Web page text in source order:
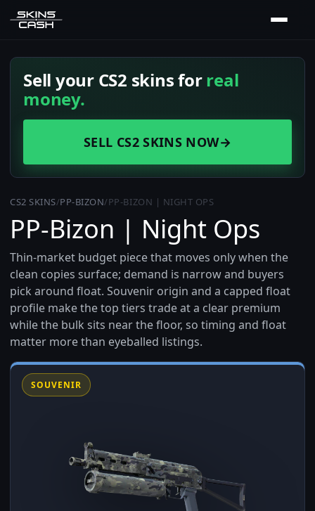
Sell your CS2 skins forreal
money.
SELL CS2 SKINS NOW→
CS2 SKINS/PP-BIZON/PP-BIZON | NIGHT OPS
PP-Bizon | Night Ops
Thin-market budget piece that moves only when the
clean copies surface; demand is narrow and buyers
pick around float. Souvenir origin and a capped float
profile make the top tiers trade at a clear premium
while the bulk sits near the floor, so timing and float
matter more than eyeballed listings.
SOUVENIR